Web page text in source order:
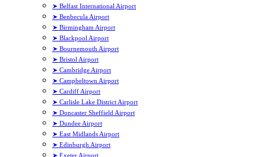
➤ Belfast International Airport
➤ Benbecula Airport
➤ Birmingham Airport
➤ Blackpool Airport
➤ Bournemouth Airport
➤ Bristol Airport
➤ Cambridge Airport
➤ Campbeltown Airport
➤ Cardiff Airport
➤ Carlisle Lake District Airport
➤ Doncaster Sheffield Airport
➤ Dundee Airport
➤ East Midlands Airport
➤ Edinburgh Airport
➤ Exeter Airport